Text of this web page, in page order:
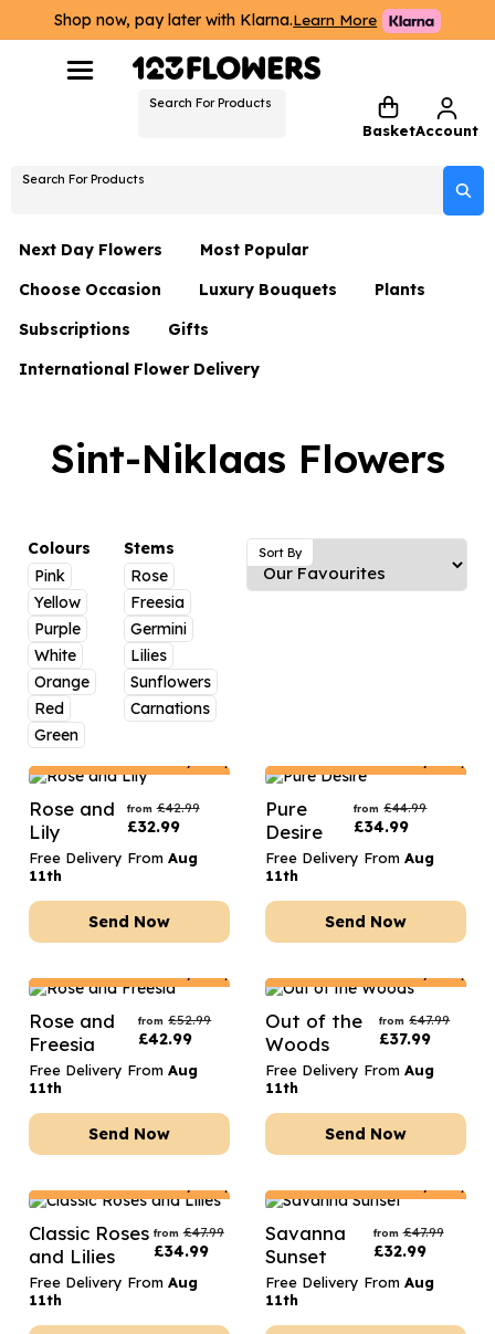
Shop now, pay later with Klarna.Learn More
Search For Products
BasketAccount
Search For Products
Next Day Flowers
Next Day Flowers
Under £20 Flowers
Flower Gift Sets
Luxury Flowers
Thank You Teacher
Hatboxes
Letterbox Flowers
Plants
Most Popular
Choose Occasion
Birthday Flowers
Date Night
Just Because
Anniversary Flowers
New Baby Flowers
Thank You Teacher Flowers
Sympathy Flowers
Get Well Soon Flowers
Romantic Flowers
Luxury Bouquets
Flowers By Rene Collection
Hatboxes
Plants
Subscriptions Gifts
Hampers
Plant Gifts
Flowers and Greetings Card
Flowers and Chocolates
Flowers And Moet
Flowers and Fizz
International Flower Delivery
Sint-Niklaas Flowers
Colours
Pink
Yellow
Purple
White
Orange
Red
Green
Stems
Rose
Freesia
Germini
Lilies
Sunflowers
Carnations
Sort By
Rose and
Lily
from £42.99
£32.99
Free Delivery From Aug
11th
Send Now
Pure
Desire
from £44.99
£34.99
Free Delivery From Aug
11th
Send Now
Rose and
Freesia
from £52.99
£42.99
Free Delivery From Aug
11th
Send Now
Out of the
Woods
from £47.99
£37.99
Free Delivery From Aug
11th
Send Now
Classic Roses
and Lilies
from £47.99
£34.99
Free Delivery From Aug
11th
Savanna
Sunset
from £47.99
£32.99
Free Delivery From Aug
11th